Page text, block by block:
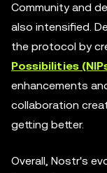
Community and
also intensified.
the protocol by
Possibilities
enhancements
collaboration
getting better.
Overall, Nostr's